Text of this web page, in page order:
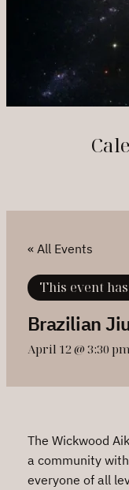
« All Events
This event
Brazilian
April 12 @ 3:30 pm
The Wickwood
a community
everyone of all